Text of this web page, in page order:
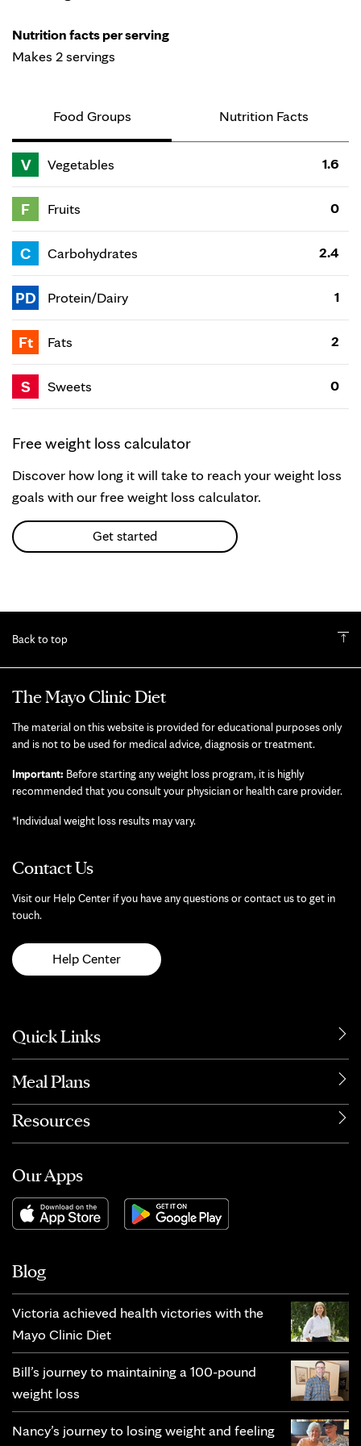
Nutrition facts per serving
Makes 2 servings
Food Groups Nutrition Facts
V Vegetables 1.6
F Fruits 0
C Carbohydrates 2.4
PD Protein/Dairy 1
Ft Fats 2
S Sweets 0
Free weight loss calculator
Discover how long it will take to reach your weight loss
goals with our free weight loss calculator.
Get started
Back to top
The Mayo Clinic Diet
The material on this website is provided for educational purposes only
and is not to be used for medical advice, diagnosis or treatment.
Important: Before starting any weight loss program, it is highly
recommended that you consult your physician or health care provider.
*Individual weight loss results may vary.
Contact Us
Visit our Help Center if you have any questions or contact us to get in
touch.
Help Center
Quick Links
Meal Plans
Resources
Our Apps
Blog
Victoria achieved health victories with the
Mayo Clinic Diet
Bill’s journey to maintaining a 100-pound
weight loss
Nancy’s journey to losing weight and feeling